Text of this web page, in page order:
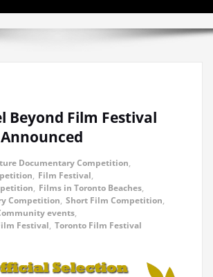
Beyond Film Festival
Documentary Competition,
, Film Festival,
, Films in Toronto Beaches,
Competition, Short Film Competition,
events,
Festival, Toronto Film Festival